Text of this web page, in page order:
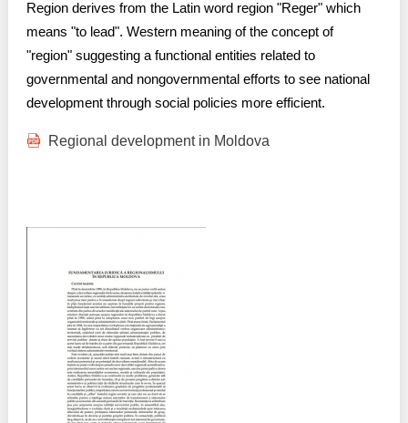
EU-STRAT bulletin
Transparency of state – owned enterprises
The best and the worst local policies in Moldova
Democracy, independence and transparency of key
public institutions in Moldova
Region derives from the Latin word region "Reger" which
means "to lead". Western meaning of the concept of
"region" suggesting a functional entities related to
governmental and nongovernmental efforts to see national
development through social policies more efficient.
Regional development in Moldova